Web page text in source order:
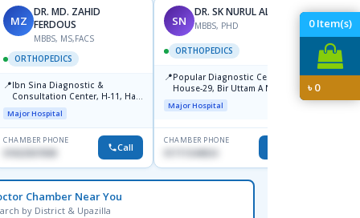
0Item(s)
৳0
MZ
DR. MD. ZAHID
FERDOUS
MBBS, MS,FACS
ORTHOPEDICS
📍Ibn Sina Diagnostic &
Consultation Center, H-11, Haji
Road, Avenue, 3, Rupnagar,
Mirpur-2
Major Hospital
CHAMBER PHONE
01822507838 Call
SN
DR. SK NURUL ALAM
MBBS, PHD
ORTHOPEDICS
📍Popular Diagnostic Center,
House-29, Bir Uttam A N M
Nuruzzaman Road (Ex Babor
Road), Block-B, Mohammadpur,
Major Hospital
CHAMBER PHONE
01711544924
SN
📍
Major
Chamber Near You
by District & Upazilla